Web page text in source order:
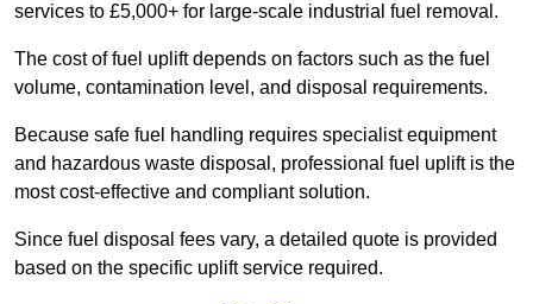
services to £5,000+ for large-scale industrial fuel removal.
The cost of fuel uplift depends on factors such as the fuel
volume, contamination level, and disposal requirements.
Because safe fuel handling requires specialist equipment
and hazardous waste disposal, professional fuel uplift is the
most cost-effective and compliant solution.
Since fuel disposal fees vary, a detailed quote is provided
based on the specific uplift service required.